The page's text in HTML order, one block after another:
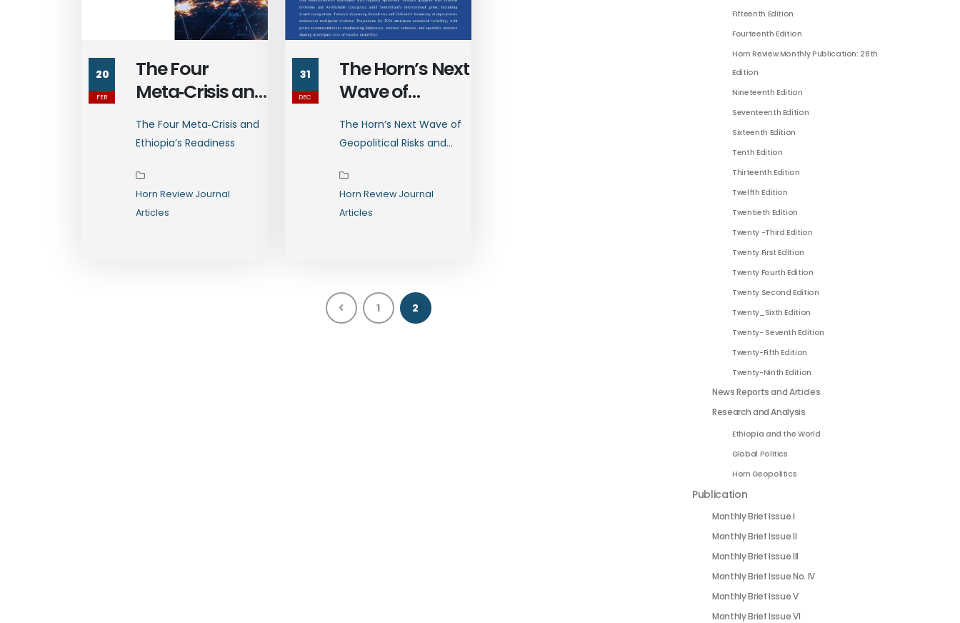
20
FEB
The Four
Meta‑Crisis and
Ethiopia’s
Readiness:
Durable State
Formation
The Four Meta‑Crisis and
Ethiopia’s Readiness
Horn Review Journal
Articles
31
DEC
The Horn’s Next
Wave of
Geopolitical
Risks and
in 2026
The Horn’s Next Wave of
Geopolitical Risks and...
Horn Review Journal
Articles
1 2
Fifteenth Edition
Fourteenth Edition
Horn Review Monthly Publication: 28th
Edition
Nineteenth Edition
Seventeenth Edition
Sixteenth Edition
Tenth Edition
Thirteenth Edition
Twelfth Edition
Twentieth Edition
Twenty -Third Edition
Twenty First Edition
Twenty Fourth Edition
Twenty Second Edition
Twenty_Sixth Edition
Twenty- Seventh Edition
Twenty-Fifth Edition
Twenty-Ninth Edition
News Reports and Articles
Research and Analysis
Ethiopia and the World
Global Politics
Horn Geopolitics
Publication
Monthly Brief Issue I
Monthly Brief Issue II
Monthly Brief Issue III
Monthly Brief Issue No. IV
Monthly Brief Issue V
Monthly Brief Issue VI